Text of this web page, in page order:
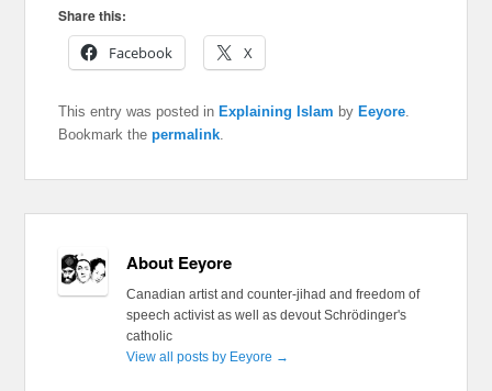
Share this:
Facebook
X
This entry was posted in Explaining Islam by Eeyore.
Bookmark thepermalink.
About Eeyore
Canadian artist and counter-jihad and freedom of
speech activist as well as devout Schrödinger's
catholic
View all posts by Eeyore →